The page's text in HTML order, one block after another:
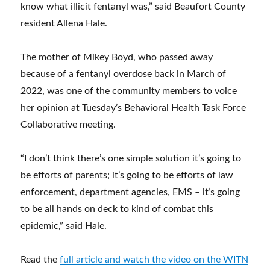
know what illicit fentanyl was,” said Beaufort County
resident Allena Hale.
The mother of Mikey Boyd, who passed away
because of a fentanyl overdose back in March of
2022, was one of the community members to voice
her opinion at Tuesday’s Behavioral Health Task Force
Collaborative meeting.
“I don’t think there’s one simple solution it’s going to
be efforts of parents; it’s going to be efforts of law
enforcement, department agencies, EMS – it’s going
to be all hands on deck to kind of combat this
epidemic,” said Hale.
Read thefull article and watch the video on the WITN